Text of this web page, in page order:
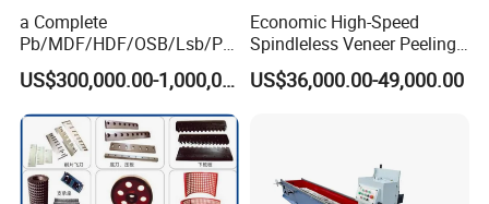
a Complete
Pb/MDF/HDF/OSB/Lsb/Ply
wood Production Line From
China Factory
US$300,000.00-1,000,000.00
Economic High-Speed
Spindleless Veneer Peeling
Lathe for Soft and Hard
Wood
US$36,000.00-49,000.00